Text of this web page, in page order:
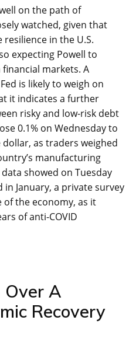
on the path of
watched, given that
in the U.S.
expecting Powell to
markets. A
is likely to weigh on
it indicates a further
risky and low-risk debt
0.1% on Wednesday to
as traders weighed
manufacturing
showed on Tuesday
January, a private survey
the economy, as it
of anti-COVID
Over A
Recovery